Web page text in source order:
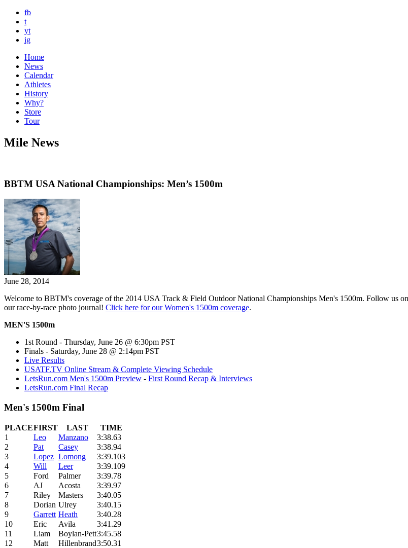
fb
t
yt
ig
Home
News
Calendar
Athletes
History
Why?
Store
Tour
Mile News
BBTM USA National Championships: Men’s 1500m
June 28, 2014
Welcome to BBTM's coverage of the 2014 USA Track & Field Outdoor National Championships Men's 1500m. Follow us on
our race-by-race photo journal! Click here for our Women's 1500m coverage.
MEN'S 1500m
1st Round - Thursday, June 26 @ 6:30pm PST
Finals - Saturday, June 28 @ 2:14pm PST
Live Results
USATF.TV Online Stream & Complete Viewing Schedule
LetsRun.com Men's 1500m Preview - First Round Recap & Interviews
LetsRun.com Final Recap
Men's 1500m Final
PLACEFIRST LAST
TIME
1
Leo Manzano
3:38.63
2
Pat Casey
3:38.94
3
Lopez Lomong
3:39.103
4
Will Leer
3:39.109
5
Ford Palmer
3:39.78
6
AJ Acosta
3:39.97
7
Riley Masters
3:40.05
8
Dorian Ulrey
3:40.15
9
Garrett Heath
3:40.28
10
Eric Avila
3:41.29
11
Liam Boylan-Pett3:45.58
12
Matt Hillenbrand3:50.31